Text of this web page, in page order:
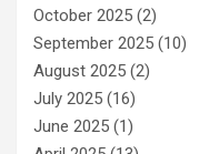
October 2025 (2)
September 2025 (10)
August 2025 (2)
July 2025 (16)
June 2025 (1)